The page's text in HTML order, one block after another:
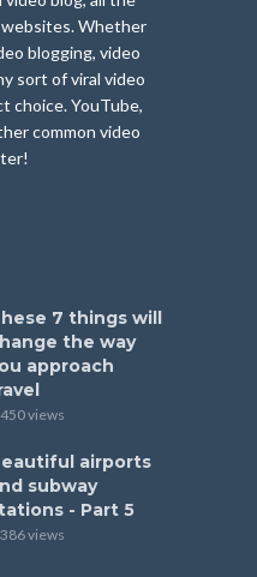
websites. Whether
blogging, video
sort of viral video
choice. YouTube,
common video
7 things will
the way
approach
views
airports
subway
- Part 5
views